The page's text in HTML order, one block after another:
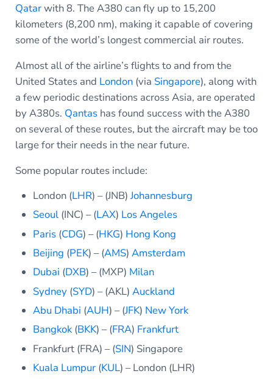
Qatarwith 8. The A380 can fly up to 15,200
kilometers (8,200 nm), making it capable of covering
some of the world’s longest commercial air routes.
Almost all of the airline’s flights to and from the
United States and London(via Singapore), along with
a few periodic destinations across Asia, are operated
by A380s. Qantashas found success with the A380
on several of these routes, but the aircraft may be too
large for their needs in the near future.
Some popular routes include:
London (LHR) – (JNB)Johannesburg
Seoul (INC) – (LAX) Los Angeles
Paris (CDG) – (HKG) Hong Kong
Beijing (PEK) – (AMS)Amsterdam
Dubai (DXB) – (MXP) Milan
Sydney (SYD) – (AKL)Auckland
Abu Dhabi (AUH) – (JFK) New York
Bangkok(BKK) – (FRA) Frankfurt
Frankfurt (FRA) – (SIN) Singapore
Kuala Lumpur (KUL) – London (LHR)